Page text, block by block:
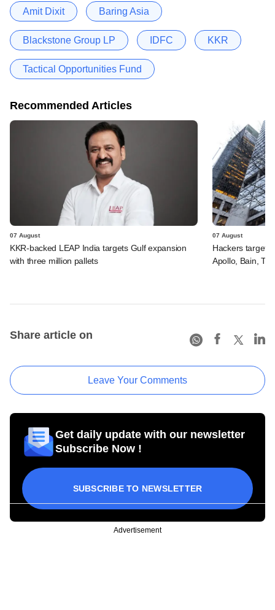
Amit Dixit Baring Asia
Blackstone Group LP IDFC KKR
Tactical Opportunities Fund
Recommended Articles
07 August
KKR-backed LEAP India targets Gulf expansion
with three million pallets
07 August
Hackers
Apollo, Bain,
Share article on
Leave Your Comments
Get daily update with our newsletter
Subscribe Now !
SUBSCRIBE TO NEWSLETTER
Advertisement